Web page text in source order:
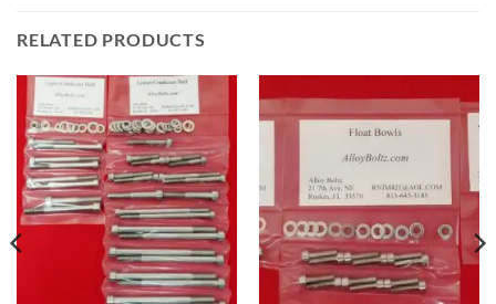
RELATED PRODUCTS